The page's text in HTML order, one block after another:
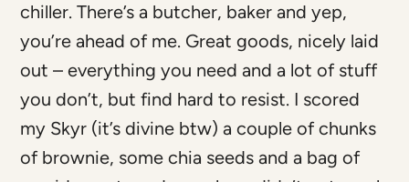
chiller. There’s a butcher, baker and yep,
you’re ahead of me. Great goods, nicely laid
out – everything you need and a lot of stuff
you don’t, but find hard to resist. I scored
my Skyr (it’s divine btw) a couple of chunks
of brownie, some chia seeds and a bag of